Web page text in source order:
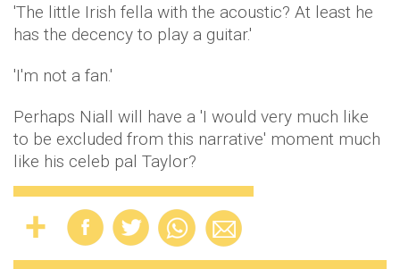
'The little Irish fella with the acoustic? At least he
has the decency to play a guitar.'
'I'm not a fan.'
Perhaps Niall will have a 'I would very much like
to be excluded from this narrative' moment much
like his celeb pal Taylor?